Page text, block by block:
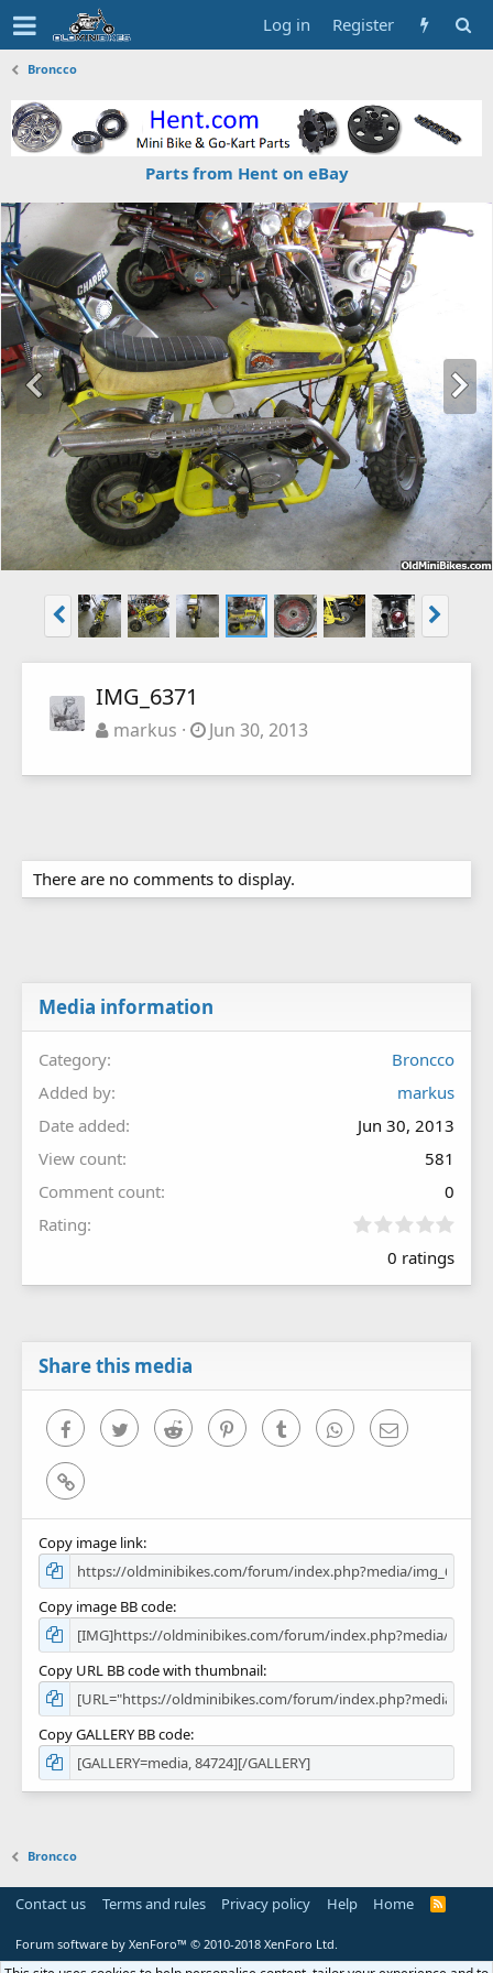
Log in Register
Broncco
Parts from Hent on eBay
IMG_6371
markus Jun 30, 2013
There are no comments to display.
Media information
Category
Broncco
Added by
markus
Date added
Jun 30, 2013
View count
581
Comment count
0
Rating
0
0
0 ratings
Share this media
FacebookTwitter Reddit PinterestTumblr WhatsAppEmail
Link
Copy image link
Copy image BB code
Copy URL BB code with thumbnail
Copy GALLERY BB code
Broncco
Contact us Terms and rules Privacy policy Help Home
R
Forum software by XenForo™ © 2010-2018 XenForo Ltd.